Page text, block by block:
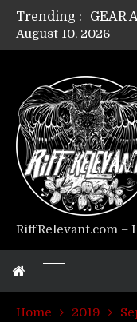
Trending :
Riff
August 10, 2026
RiffRelevant.com –
Home 2019